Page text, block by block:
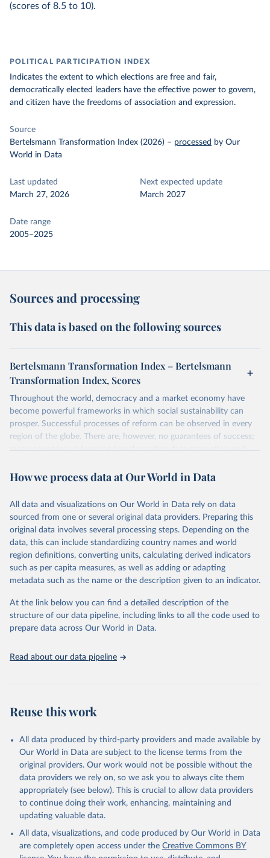
(scores of 8.5 to 10).
POLITICAL PARTICIPATION INDEX
Indicates the extent to which elections are free and fair,
democratically elected leaders have the effective power to govern,
and citizen have the freedoms of association and expression.
Source
Bertelsmann Transformation Index (2026) – processed by Our
World in Data
Last updated
March 27, 2026
Next expected update
March 2027
Date range
2005–2025
Sources and processing
This data is based on the following sources
Bertelsmann Transformation Index – Bertelsmann
Transformation Index, Scores
Throughout the world, democracy and a market economy have
become powerful frameworks in which social sustainability can
prosper. Successful processes of reform can be observed in every
region of the globe. There are, however, no guarantees of success;
many countries undergoing transformation face stagnation and
governance is pivotal to reform policies that work. What are the
experiences? What strategies are likely to succeed? Under which
conditions? The BTI 2026 puts development and transformation
policies to the test.
Advocating reforms aimed at supporting the development of a
constitutional democracy and a socially responsible market
economy, the BTI provides the framework for an exchange of good
practices among agents of reform. The BTI publishes two rankings,
based on in-depth assessments of 137 countries. The Status Index
ranks the countries according to the state of their democracy and
market economy, while the Governance Index ranks them
among the dimensions of democracy, market economy and
economy, have populations of more than one million, and are
The Transformation Index project is managed by the Bertelsmann
Stiftung.
Retrieved on
March 27, 2026
Retrieved from
https://bti-project.org/
This is the citation of the original data obtained from the source,
prior to any processing or adaptation by Our World in Data.
To cite
data downloaded from this page, please use the suggested citation
How we process data at Our World in Data
All data and visualizations on Our World in Data rely on data
sourced from one or several original data providers. Preparing this
original data involves several processing steps. Depending on the
data, this can include standardizing country names and world
region definitions, converting units, calculating derived indicators
such as per capita measures, as well as adding or adapting
metadata such as the name or the description given to an indicator.
At the link below you can find a detailed description of the
structure of our data pipeline, including links to all the code used to
prepare data across Our World in Data.
Read about our data pipeline
Reuse this work
All data produced by third-party providers and made available by
Our World in Data are subject to the license terms from the
original providers. Our work would not be possible without the
data providers we rely on, so we ask you to always cite them
appropriately (see below). This is crucial to allow data providers
to continue doing their work, enhancing, maintaining and
updating valuable data.
All data, visualizations, and code produced by Our World in Data
are completely open access under the Creative Commons BY